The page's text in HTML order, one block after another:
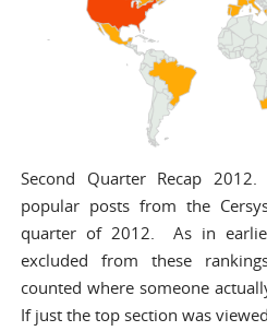
Second Quarter Recap
popular posts from the
quarter of 2012. As in
excluded from these
counted where someone
If just the top section was